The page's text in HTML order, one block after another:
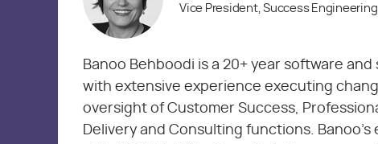
Vice President, Success Engineering
Banoo Behboodi is a 20+ year software
with extensive experience executing
oversight of Customer Success,
Delivery and Consulting functions.